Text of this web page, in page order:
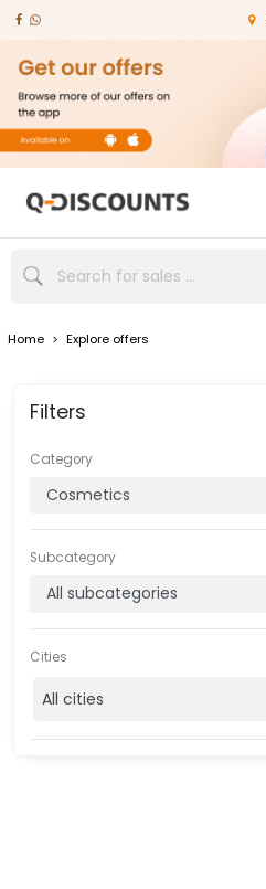
Home > Explore offers
Filters
Category
Subcategory
Cities
All cities